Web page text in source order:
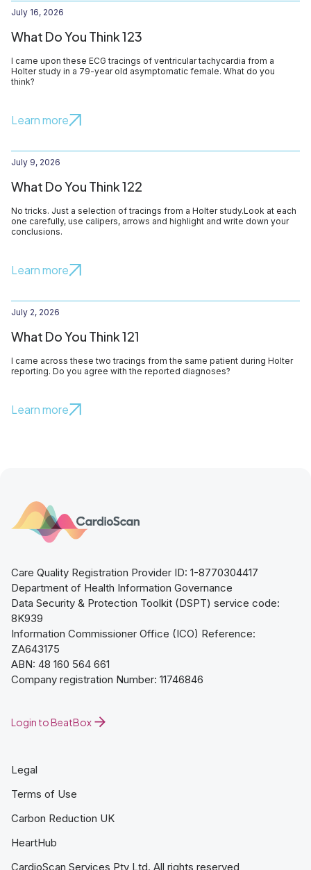
July 16, 2026
What Do You Think 123
I came upon these ECG tracings of ventricular tachycardia from a
Holter study in a 79-year old asymptomatic female. What do you
think?
Learn more
July 9, 2026
What Do You Think 122
No tricks. Just a selection of tracings from a Holter study.Look at each
one carefully, use calipers, arrows and highlight and write down your
conclusions.
Learn more
July 2, 2026
What Do You Think 121
I came across these two tracings from the same patient during Holter
reporting. Do you agree with the reported diagnoses?
Learn more
Login to BeatBox
Care Quality Registration Provider ID: 1-8770304417
Department of Health Information Governance
Data Security & Protection Toolkit (DSPT) service code:
8K939
Information Commissioner Office (ICO) Reference:
ZA643175
ABN: 48 160 564 661
Company registration Number: 11746846
CardioScan Services Pty Ltd. All rights reserved
Legal
Terms of Use
Carbon Reduction UK
HeartHub